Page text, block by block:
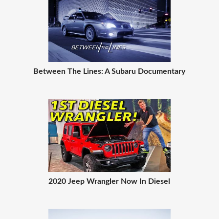
Between The Lines: A Subaru Documentary
2020 Jeep Wrangler Now In Diesel